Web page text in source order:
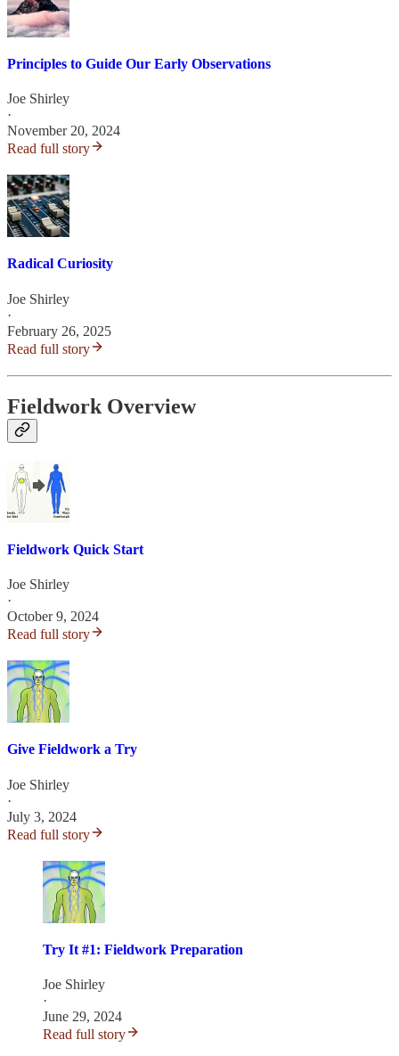
Principles to Guide Our Early Observations
Joe Shirley
·
November 20, 2024
Read full story
Radical Curiosity
Joe Shirley
·
February 26, 2025
Read full story
Fieldwork Overview
Fieldwork Quick Start
Joe Shirley
·
October 9, 2024
Read full story
Give Fieldwork a Try
Joe Shirley
·
July 3, 2024
Read full story
Try It #1: Fieldwork Preparation
Joe Shirley
·
June 29, 2024
Read full story